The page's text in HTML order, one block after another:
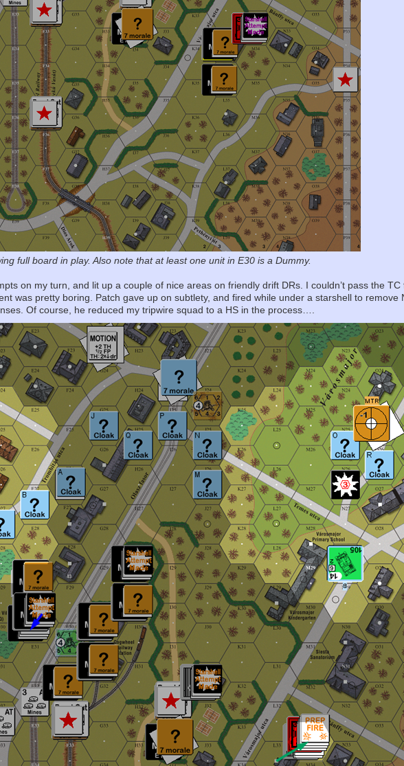
full board in play. Also note that at least one unit in E30 is a Dummy.
on my turn, and lit up a couple of nice areas on friendly drift DRs. I couldn’t pass the
was pretty boring. Patch gave up on subtlety, and fired while under a starshell to remove
Of course, he reduced my tripwire squad to a HS in the process….